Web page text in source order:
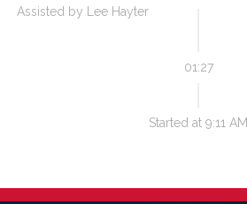
Assisted by
Lee Hayter
01:27
Started at 9:11 AM